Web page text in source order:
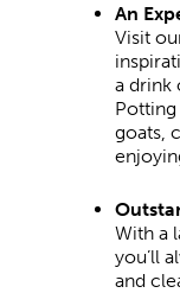
An
Visit
a drink
goats,
With a
you’ll
and